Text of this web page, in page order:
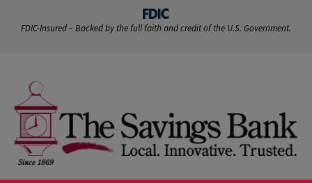
FDIC-Insured – Backed by the full faith and credit of the U.S. Government.